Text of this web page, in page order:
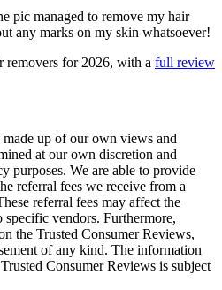
pic managed to remove my hair
any marks on my skin whatsoever!
removers for 2026, with a full review
up of our own views and
at our own discretion and
purposes. We are able to provide
referral fees we receive from a
referral fees may affect the
specific vendors. Furthermore,
the Trusted Consumer Reviews,
of any kind. The information
Consumer Reviews is subject